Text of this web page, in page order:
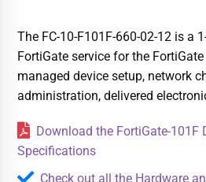
The FC-10-F101F-660-02-12 is a
FortiGate service for the
managed device setup, network
administration, delivered
Download the FortiGate-101F
Specifications
Check out all the Hardware